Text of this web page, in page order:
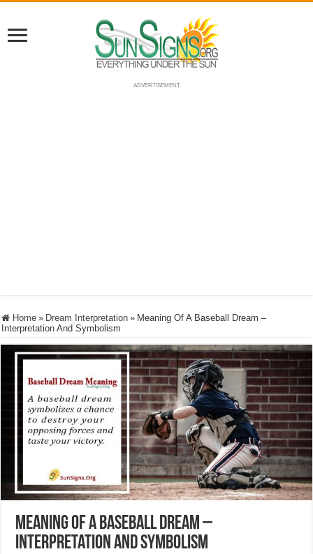
ADVERTISEMENT
Home » Dream Interpretation » Meaning Of A Baseball Dream –
Interpretation And Symbolism
Meaning Of A Baseball Dream –
Interpretation And Symbolism